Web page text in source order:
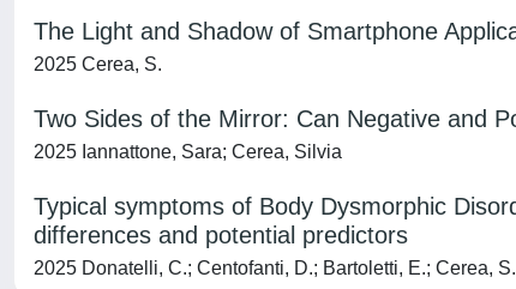
The Light and Shadow of Smartphone
2025 Cerea, S.
Two Sides of the Mirror: Can Negative and
2025 Iannattone, Sara; Cerea, Silvia
Typical symptoms of Body Dysmorphic
differences and potential predictors
2025 Donatelli, C.; Centofanti, D.; Bartoletti, E.; Cerea, S.